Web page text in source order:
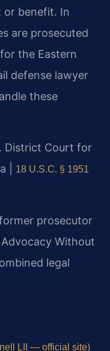
or benefit. In
are prosecuted
the Eastern
defense lawyer
these
District Court for
|
18 U.S.C. § 1951
prosecutor
Without
legal
LII — official site)